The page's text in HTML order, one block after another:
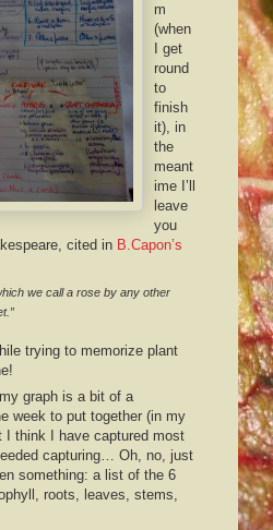
m
(when
I get
round
to
finish
it), in
the
meant
ime I’ll
leave
you
cited in B.Capon’s
we call a rose by any other
trying to memorize plant
graph is a bit of a
week to put together (in my
I think I have captured most
capturing… Oh, no, just
something: a list of the 6
roots, leaves, stems,